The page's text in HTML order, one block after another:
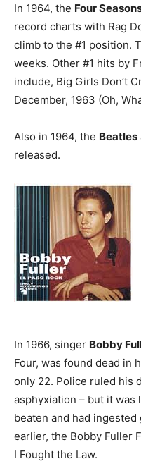
In 1964, the Four
record charts with Rag
climb to the #1 position.
weeks. Other #1 hits by
include, Big Girls Don’t
December, 1963 (Oh,
Also in 1964, the Beatles
released.
In 1966, singer Bobby
Four, was found dead in
only 22. Police ruled his
asphyxiation – but it was
beaten and had
earlier, the Bobby Fuller
I Fought the Law.